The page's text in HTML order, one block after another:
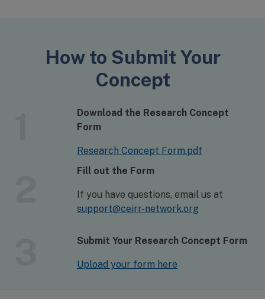
How to Submit Your
Concept
Download the Research Concept
Form
Research Concept Form.pdf
Fill out the Form
If you have questions, email us at
support@ceirr-network.org
Submit Your Research Concept Form
Upload your form here